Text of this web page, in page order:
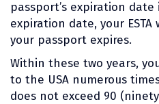
passport’s expiration date
expiration date, your
your passport expires.
Within these two years,
to the USA numerous
does not exceed 90